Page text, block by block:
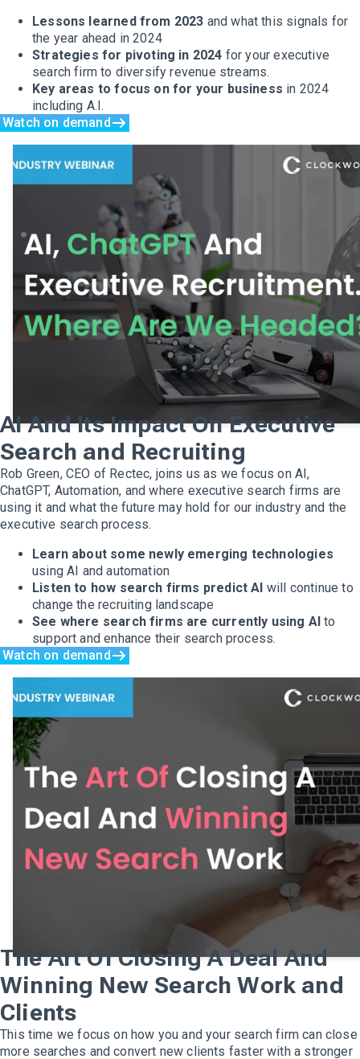
Lessons learned from 2023 and what this signals for
the year ahead in 2024
Strategies for pivoting in 2024 for your executive
search firm to diversify revenue streams.
Key areas to focus on for your business in 2024
including A.I.
Watch on demand
AI And Its Impact On Executive
Search and Recruiting
Rob Green, CEO of Rectec, joins us as we focus on AI,
ChatGPT, Automation, and where executive search firms are
using it and what the future may hold for our industry and the
executive search process.
Learn about some newly emerging technologies
using AI and automation
Listen to how search firms predict AI will continue to
change the recruiting landscape
See where search firms are currently using AI to
support and enhance their search process.
Watch on demand
The Art Of Closing A Deal And
Winning New Search Work and
Clients
This time we focus on how you and your search firm can close
more searches and convert new clients faster with a stronger